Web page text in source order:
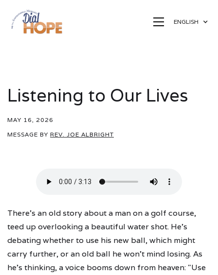
ENGLISH
Listening to Our Lives
MAY 16, 2026
MESSAGE BY REV. JOE ALBRIGHT
There's an old story about a man on a golf course,
teed up overlooking a beautiful water shot. He's
debating whether to use his new ball, which might
carry further, or an old ball he won't mind losing. As
he's thinking, a voice booms down from heaven: "Use